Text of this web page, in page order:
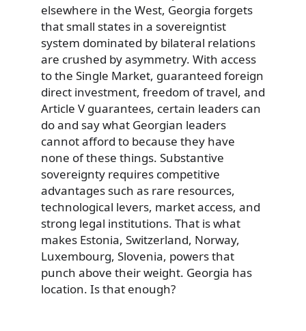
elsewhere in the West, Georgia forgets
that small states in a sovereigntist
system dominated by bilateral relations
are crushed by asymmetry. With access
to the Single Market, guaranteed foreign
direct investment, freedom of travel, and
Article V guarantees, certain leaders can
do and say what Georgian leaders
cannot afford to because they have
none of these things. Substantive
sovereignty requires competitive
advantages such as rare resources,
technological levers, market access, and
strong legal institutions. That is what
makes Estonia, Switzerland, Norway,
Luxembourg, Slovenia, powers that
punch above their weight. Georgia has
location. Is that enough?